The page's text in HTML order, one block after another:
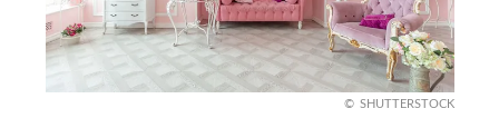
SHUTTERSTOCK